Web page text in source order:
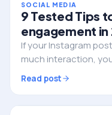
SOCIAL MEDIA
9 Tested Tips
engagement in
If your Instagram
much interaction,
and businesses are
right now. The
Read post